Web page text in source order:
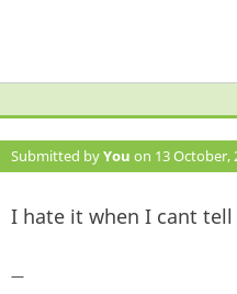
Submitted byYou on 13 October,
I hate it when I cant
—